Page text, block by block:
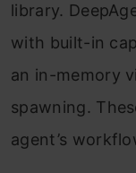
library.
with built-in
an in-memory
spawning.
agent’s